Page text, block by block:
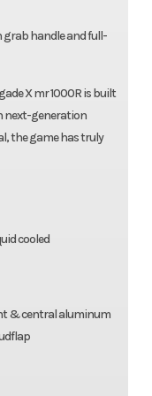
handle and full-
X mr 1000R is built
next-generation
the game has truly
cooled
& central aluminum